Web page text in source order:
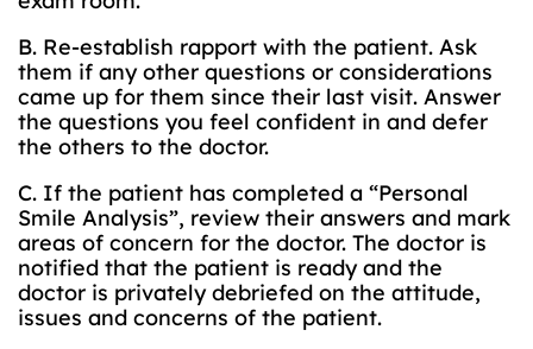
B. Re-establish rapport with the patient. Ask
them if any other questions or considerations
came up for them since their last visit. Answer
the questions you feel confident in and defer
the others to the doctor.
C. If the patient has completed a “Personal
Smile Analysis”, review their answers and mark
areas of concern for the doctor. The doctor is
notified that the patient is ready and the
doctor is privately debriefed on the attitude,
issues and concerns of the patient.